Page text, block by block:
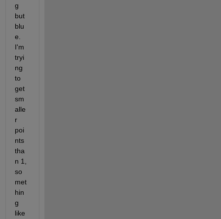
g
but
blu
e.
I'm
tryi
ng
to
get
sm
alle
r
poi
nts
tha
n 1,
so
met
hin
g
like